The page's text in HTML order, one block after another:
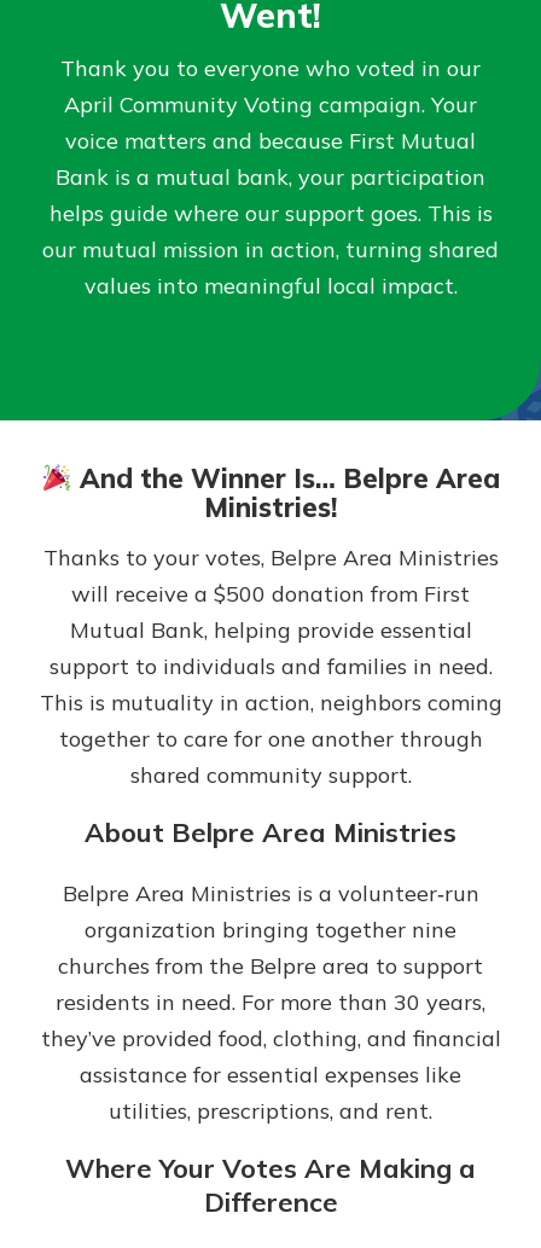
Not enrolled in online banking?
Enroll today!
Not enrolled in business online
banking?Enroll Here
Explore Your Checking Account
Options
our checking accounts. Whether
you want our simplest account or
one that earns you interest, you’ll
see the benefits immediately.
Explore Checking
App
the go efficient and secure. Access
your accounts whenever, wherever.
App Store
Google Play
Went!
Thank you to everyone who voted in our
April Community Voting campaign. Your
voice matters and because First Mutual
Bank is a mutual bank, your participation
helps guide where our support goes. This is
our mutual mission in action, turning shared
values into meaningful local impact.
And the Winner Is… Belpre Area
Ministries!
Thanks to your votes, Belpre Area Ministries
will receive a $500 donation from First
Mutual Bank, helping provide essential
support to individuals and families in need.
This is mutuality in action, neighbors coming
together to care for one another through
shared community support.
About Belpre Area Ministries
Belpre Area Ministries is a volunteer‑run
organization bringing together nine
churches from the Belpre area to support
residents in need. For more than 30 years,
they’ve provided food, clothing, and financial
assistance for essential expenses like
utilities, prescriptions, and rent.
Where Your Votes Are Making a
Difference